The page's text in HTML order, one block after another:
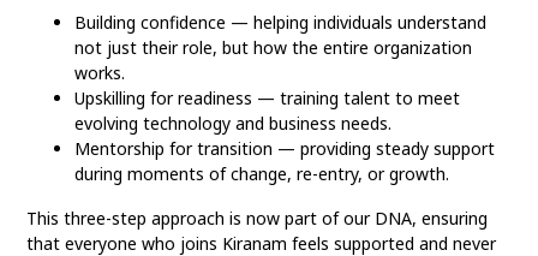
Building confidence — helping individuals understand
not just their role, but how the entire organization
works.
Upskilling for readiness — training talent to meet
evolving technology and business needs.
Mentorship for transition — providing steady support
during moments of change, re-entry, or growth.
This three-step approach is now part of our DNA, ensuring
that everyone who joins Kiranam feels supported and never